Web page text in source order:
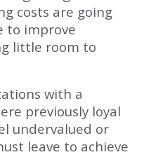
costs are going
to improve
little room to
with a
previously loyal
undervalued or
leave to achieve